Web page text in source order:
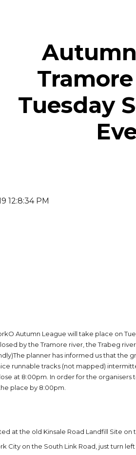
Tuesday
12:8:34 PM
Autumn League will take place on
by the Tramore river, the Trabeg
planner has informed us that the
runnable tracks (not mapped)
at 8:00pm. In order for the
place by 8:00pm.
at the old Kinsale Road Landfill Site on
City on the South Link Road, just turn